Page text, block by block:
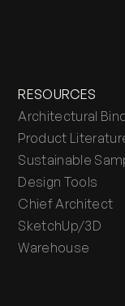
RESOURCES
Architectural
Product
Sustainable
Design Tools
Chief Architect
SketchUp/3D
Warehouse